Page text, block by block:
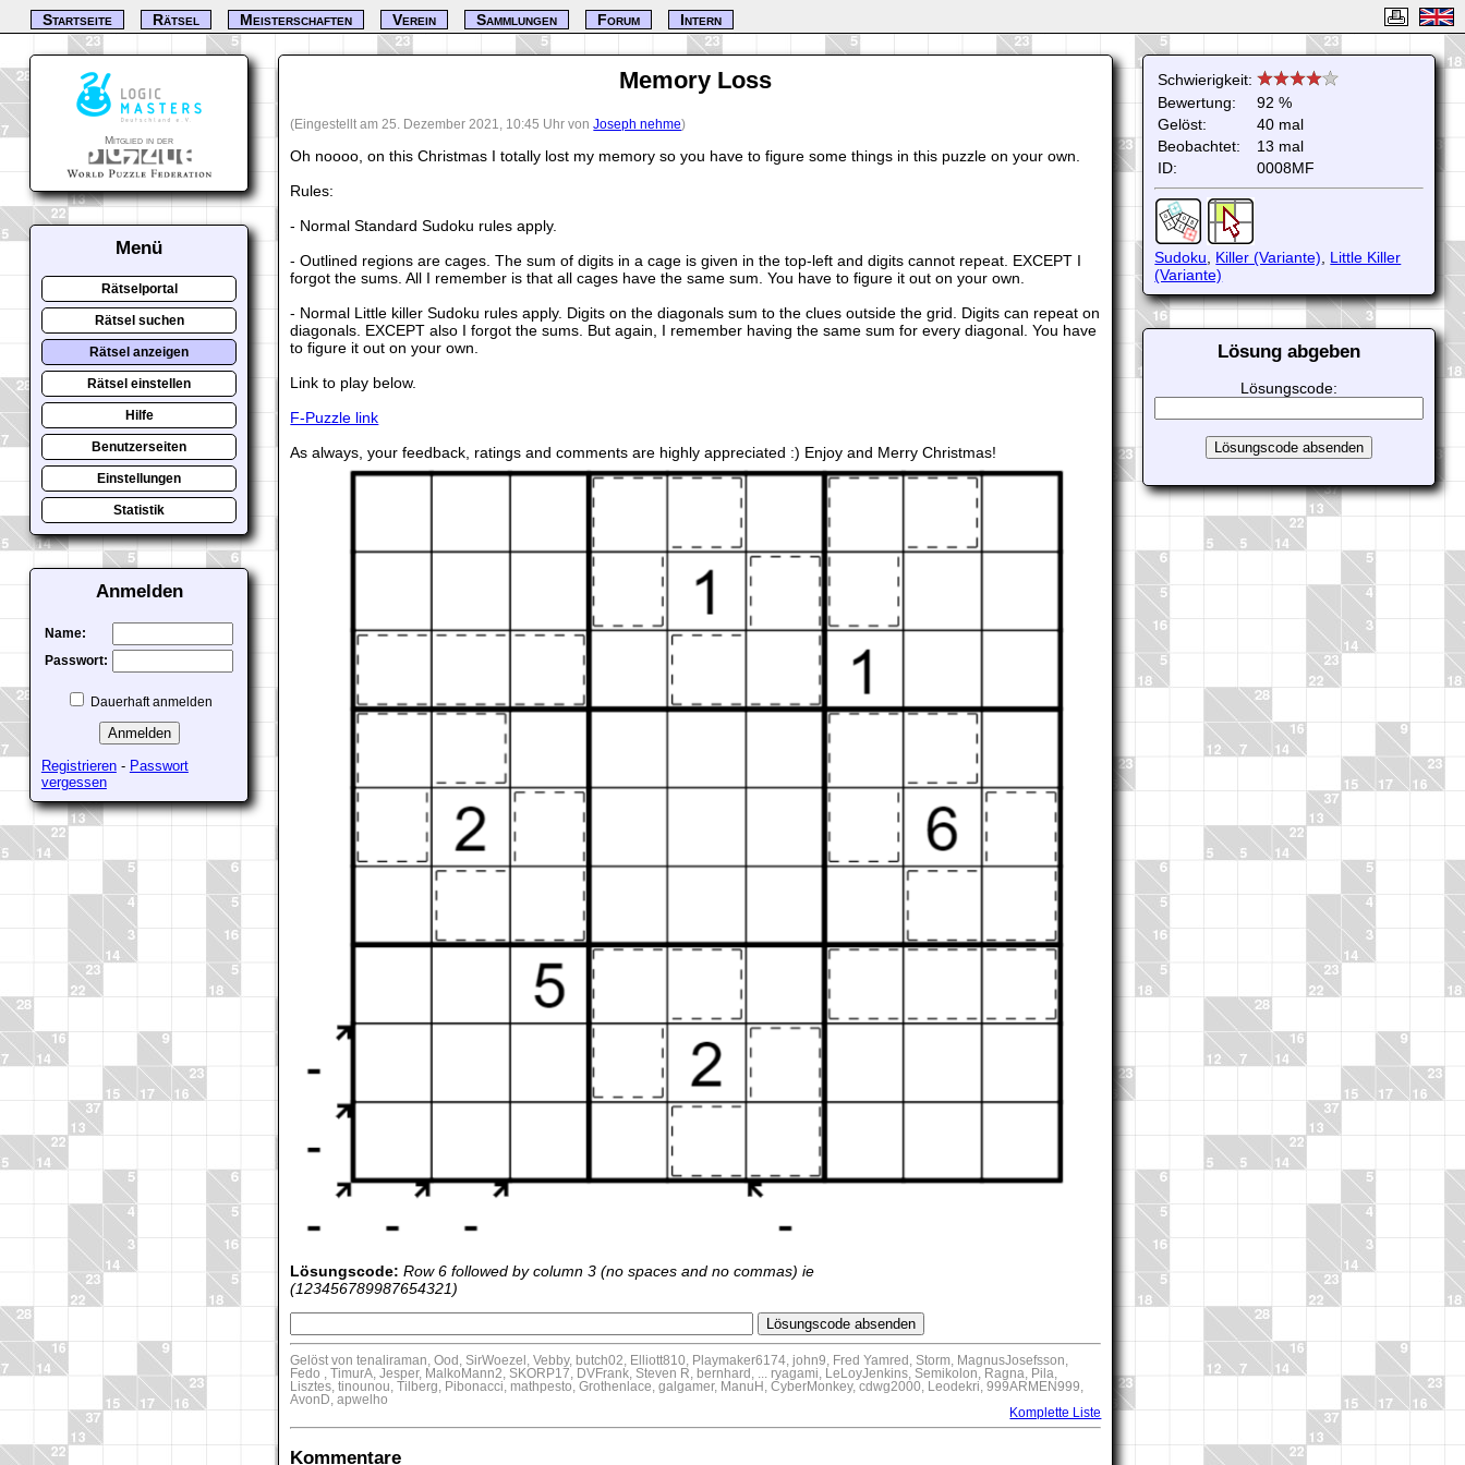
Memory Loss
(Eingestellt am 25. Dezember 2021, 10:45 Uhr vonJoseph nehme)
Oh noooo, on this Christmas I totally lost my memory so you have to figure some things in this puzzle on your own.
Rules:
- Normal Standard Sudoku rules apply.
- Outlined regions are cages. The sum of digits in a cage is given in the top-left and digits cannot repeat. EXCEPT I
forgot the sums. All I remember is that all cages have the same sum. You have to figure it out on your own.
- Normal Little killer Sudoku rules apply. Digits on the diagonals sum to the clues outside the grid. Digits can repeat on
diagonals. EXCEPT also I forgot the sums. But again, I remember having the same sum for every diagonal. You have
to figure it out on your own.
Link to play below.
F-Puzzle link
As always, your feedback, ratings and comments are highly appreciated :) Enjoy and Merry Christmas!
Lösungscode: Row 6 followed by column 3 (no spaces and no commas) ie
(123456789987654321)
Gelöst von tenaliraman, Ood, SirWoezel, Vebby, butch02, Elliott810, Playmaker6174, john9, Fred Yamred, Storm, MagnusJosefsson,
Fedo , TimurA, Jesper, MalkoMann2, SKORP17, DVFrank, Steven R, bernhard, ... ryagami, LeLoyJenkins, Semikolon, Ragna, Pila,
Lisztes, tinounou, Tilberg, Pibonacci, mathpesto, Grothenlace, galgamer, ManuH, CyberMonkey, cdwg2000, Leodekri, 999ARMEN999,
AvonD, apwelho
Komplette Liste
Kommentare
Schwierigkeit:
Bewertung:
92 %
Gelöst:
40 mal
Beobachtet:
13 mal
ID:
0008MF
Sudoku, Killer (Variante), Little Killer
(Variante)
Lösung abgeben
Lösungscode:
Startseite Rätsel Meisterschaften Verein Sammlungen Forum Intern
Mitglied in der
Menü
Rätselportal
Rätsel suchen
Rätsel anzeigen
Rätsel einstellen
Hilfe
Benutzerseiten
Einstellungen
Statistik
Anmelden
Name:
Passwort:
Dauerhaft anmelden
Registrieren- Passwort
vergessen